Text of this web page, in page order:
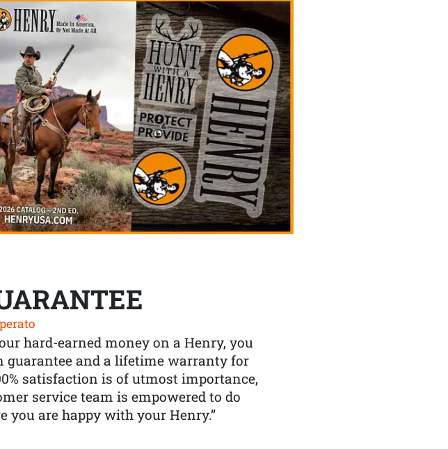
hard-earned money on a Henry, you
guarantee and a lifetime warranty for
satisfaction is of utmost importance,
service team is empowered to do
you are happy with your Henry.”